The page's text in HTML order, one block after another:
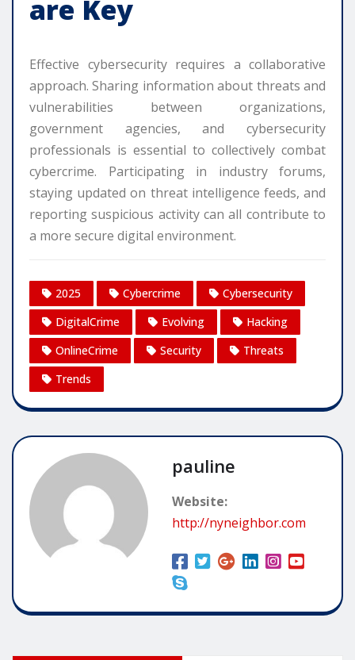
are Key
Effective cybersecurity requires a collaborative
approach. Sharing information about threats and
vulnerabilities between organizations,
government agencies, and cybersecurity
professionals is essential to collectively combat
cybercrime. Participating in industry forums,
staying updated on threat intelligence feeds, and
reporting suspicious activity can all contribute to
a more secure digital environment.
2025 Cybercrime
Cybersecurity
DigitalCrime
Evolving
Hacking
OnlineCrime
Security
Threats
Trends
pauline
Website:
http://nyneighbor.com